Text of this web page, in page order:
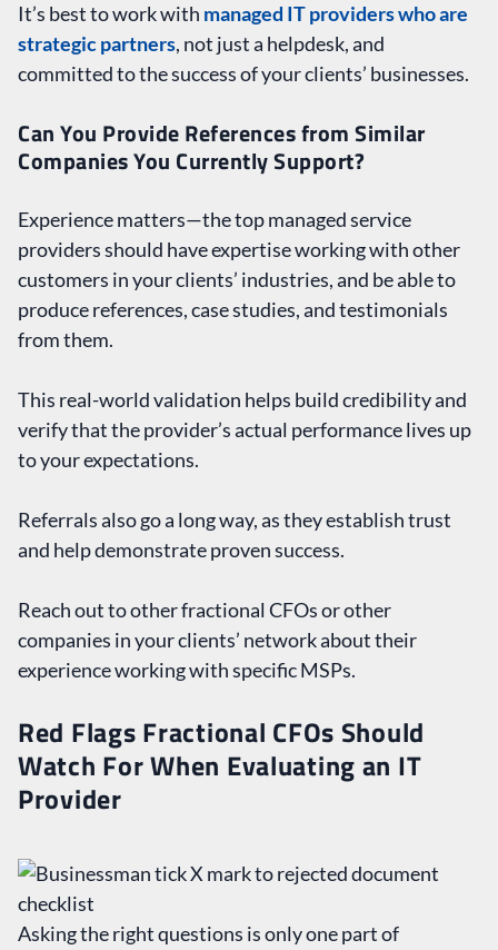
It’s best to work with managed IT providers who are
strategic partners, not just a helpdesk, and
committed to the success of your clients’ businesses.
Can You Provide References from Similar
Companies You Currently Support?
Experience matters—the top managed service
providers should have expertise working with other
customers in your clients’ industries, and be able to
produce references, case studies, and testimonials
from them.
This real-world validation helps build credibility and
verify that the provider’s actual performance lives up
to your expectations.
Referrals also go a long way, as they establish trust
and help demonstrate proven success.
Reach out to other fractional CFOs or other
companies in your clients’ network about their
experience working with specific MSPs.
Red Flags Fractional CFOs Should
Watch For When Evaluating an IT
Provider
Asking the right questions is only one part of